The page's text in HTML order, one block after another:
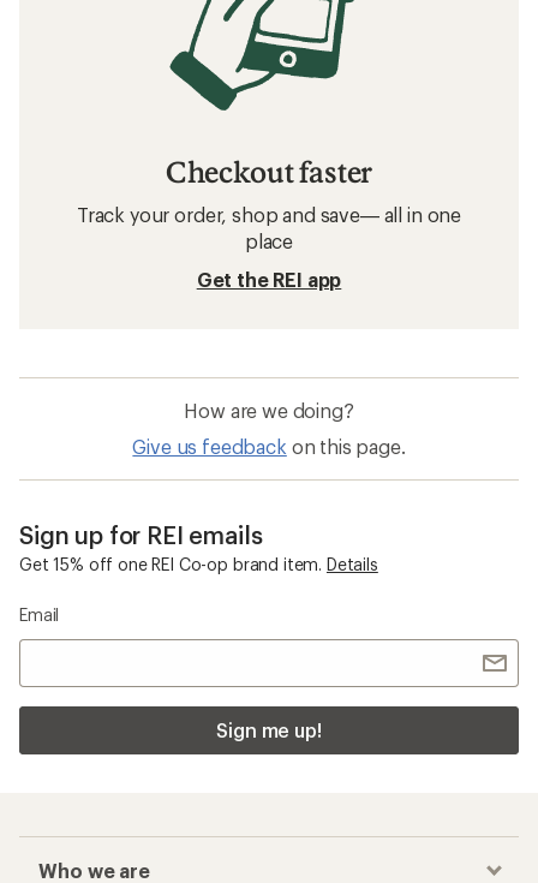
Checkout faster
Track your order, shop and save— all in one
place
Get the REI app
How are we doing?
Give us feedback on this page.
Sign up for REI emails
Get 15% off one REI Co-op brand item. Details
Email
Sign me up!
Who we are